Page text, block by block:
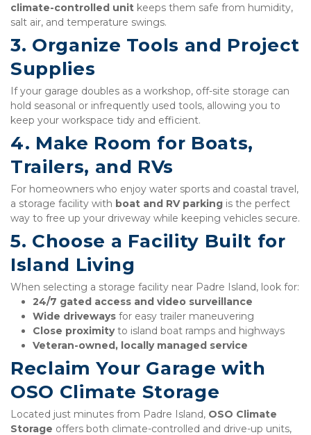
climate-controlled unit keeps them safe from humidity,
salt air, and temperature swings.
3. Organize Tools and Project
Supplies
If your garage doubles as a workshop, off-site storage can
hold seasonal or infrequently used tools, allowing you to
keep your workspace tidy and efficient.
4. Make Room for Boats,
Trailers, and RVs
For homeowners who enjoy water sports and coastal travel,
a storage facility with boat and RV parking is the perfect
way to free up your driveway while keeping vehicles secure.
5. Choose a Facility Built for
Island Living
When selecting a storage facility near Padre Island, look for:
24/7 gated access and video surveillance
Wide driveways for easy trailer maneuvering
Close proximity to island boat ramps and highways
Veteran-owned, locally managed service
Reclaim Your Garage with
OSO Climate Storage
Located just minutes from Padre Island, OSO Climate
Storage offers both climate-controlled and drive-up units,